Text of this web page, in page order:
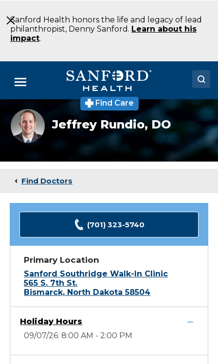
to
Main
Content
Sanford Health honors the life and legacy of lead
philanthropist, Denny Sanford. Learn about his
impact.
Menu
Doctors
Locations
Medical Services
Find Care
Jeffrey
Rundio
DO
Emergency
Bismarck
Jeffrey Rundio,DO
Find Doctors
(701) 323-5740
Primary Location
Sanford Southridge Walk-In Clinic
565 S. 7th St.
Bismarck, North Dakota 58504
Holiday Hours
09/07/26: 8:00 AM - 2:00 PM